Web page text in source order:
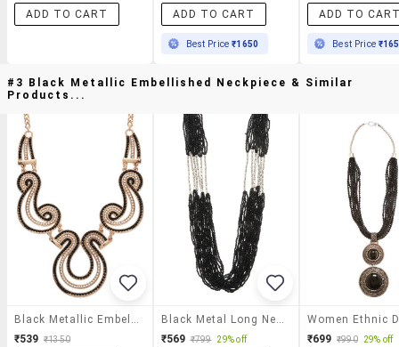
ADD TO CART ADD TO CART
Best Price₹1650
ADD TO
Best Price
#3 Black Metallic Embellished Neckpiece & Similar
Products...
Black Metallic Embellished Neckpiece
₹539 ₹1350
Black Metal Long Necklace
₹569 ₹799 29% off ₹699 ₹990 29% off